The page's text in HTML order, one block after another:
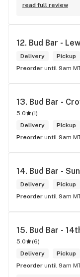
read full review
12. Bud Bar -
Delivery
Pickup
Preorder until 9am
13. Bud Bar -
5.0 (1)
Delivery
Pickup
Preorder until 9am
14. Bud Bar -
Delivery
Pickup
Preorder until 9am
15. Bud Bar -
5.0 (6)
Delivery
Pickup
Preorder until 9am